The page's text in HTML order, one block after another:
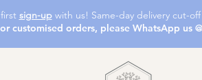
sign-upwith us! Same-day delivery cut-
customised orders, please WhatsApp us @